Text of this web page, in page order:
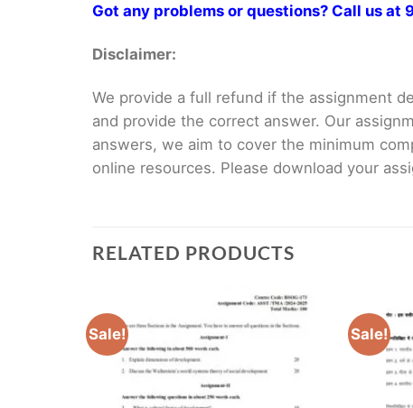
Got any problems or questions? Call us
Disclaimer:
We provide a full refund if the assignment
and provide the correct answer. Our
answers, we aim to cover the minimum
online resources. Please download your
RELATED PRODUCTS
Sale! Sale!